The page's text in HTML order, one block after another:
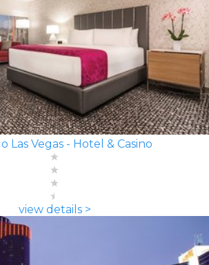
Las Vegas - Hotel & Casino
view details >